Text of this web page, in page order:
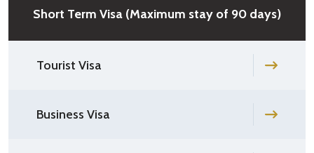
Short Term Visa (Maximum stay of 90 days)
Tourist Visa
Business Visa